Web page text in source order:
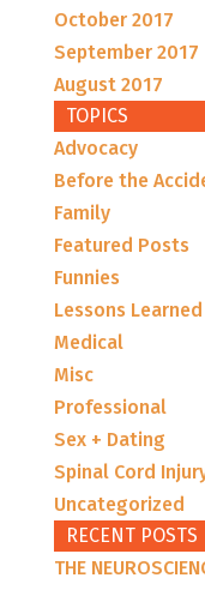
October 2017
September 2017
August 2017
TOPICS
Advocacy
Before the
Family
Featured Posts
Funnies
Lessons Learned
Medical
Misc
Professional
Sex + Dating
Spinal Cord
Uncategorized
RECENT POSTS
THE